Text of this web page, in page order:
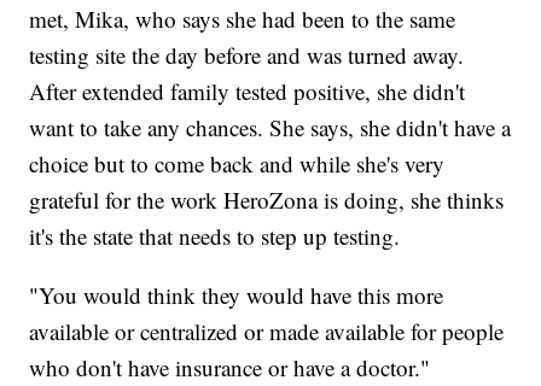
met, Mika, who says she had been to the same
testing site the day before and was turned away.
After extended family tested positive, she didn't
want to take any chances. She says, she didn't have a
choice but to come back and while she's very
grateful for the work HeroZona is doing, she thinks
it's the state that needs to step up testing.
"You would think they would have this more
available or centralized or made available for people
who don't have insurance or have a doctor."